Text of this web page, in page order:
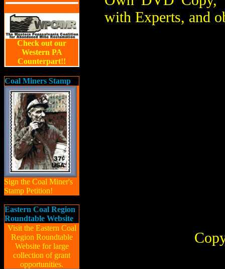
Check out our
Western PA
Counterpart!!
Coal Miners Stamp
Sign the Coal Miner's
Stamp Petition!
Eastern Coal Region
Roundtable Website
Visit the Eastern Coal
Region Roundtable
Website for large
collection of grant
opportunities.
with Experts, and